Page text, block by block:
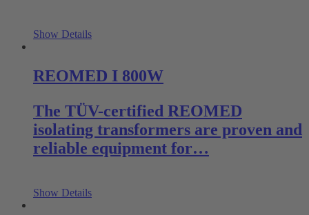
Show Details
REOMED I 800W
The TÜV-certified REOMED
isolating transformers are proven and
reliable equipment for…
Show Details